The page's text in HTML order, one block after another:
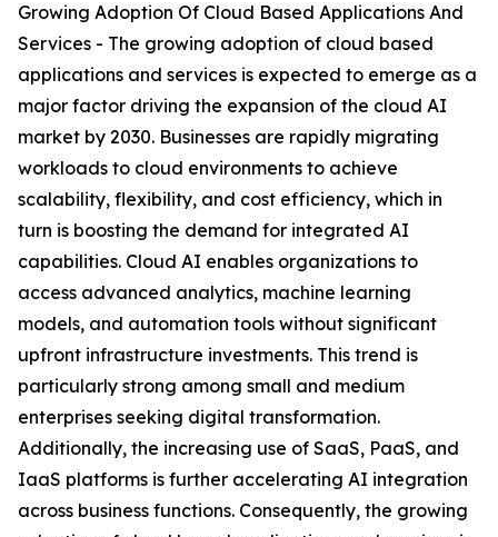
Growing Adoption Of Cloud Based Applications And
Services - The growing adoption of cloud based
applications and services is expected to emerge as a
major factor driving the expansion of the cloud AI
market by 2030. Businesses are rapidly migrating
workloads to cloud environments to achieve
scalability, flexibility, and cost efficiency, which in
turn is boosting the demand for integrated AI
capabilities. Cloud AI enables organizations to
access advanced analytics, machine learning
models, and automation tools without significant
upfront infrastructure investments. This trend is
particularly strong among small and medium
enterprises seeking digital transformation.
Additionally, the increasing use of SaaS, PaaS, and
IaaS platforms is further accelerating AI integration
across business functions. Consequently, the growing